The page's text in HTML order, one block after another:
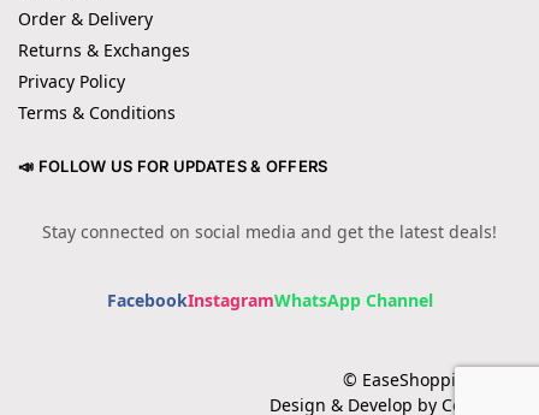
Order & Delivery
Returns & Exchanges
Privacy Policy
Terms & Conditions
📣 FOLLOW US FOR UPDATES & OFFERS
Stay connected on social media and get the latest deals!
FacebookInstagramWhatsApp Channel
© EaseShopping 2024
Design & Develop by Cotech.pk